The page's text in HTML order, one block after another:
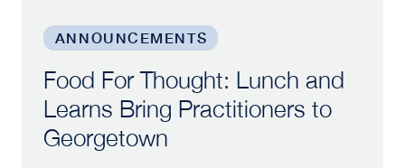
Food For Thought: Lunch and Learns Bring
ANNOUNCEMENTS
Food For Thought: Lunch and
Learns Bring Practitioners to
Georgetown